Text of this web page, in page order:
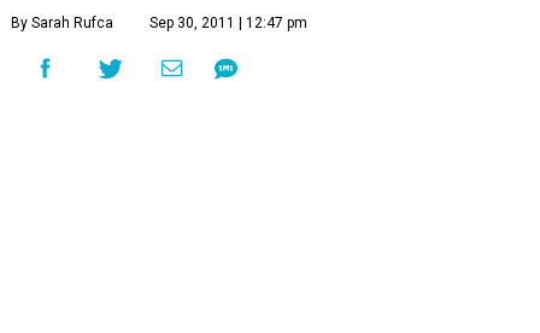
By Sarah Rufca Sep 30, 2011 | 12:47 pm